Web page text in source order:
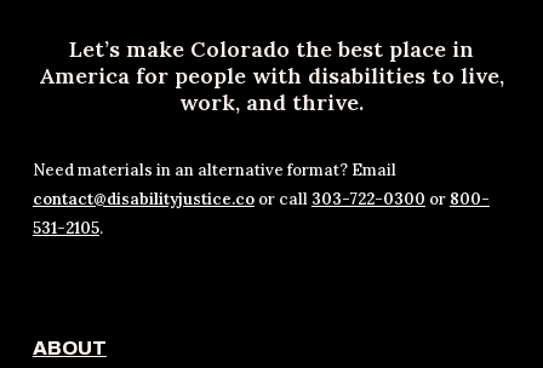
Let’s make Colorado the best place in
America for people with disabilities to live,
work, and thrive.
Need materials in an alternative format? Email
contact@disabilityjustice.coor call 303-722-0300 or 800-
531-2105.
ABOUT